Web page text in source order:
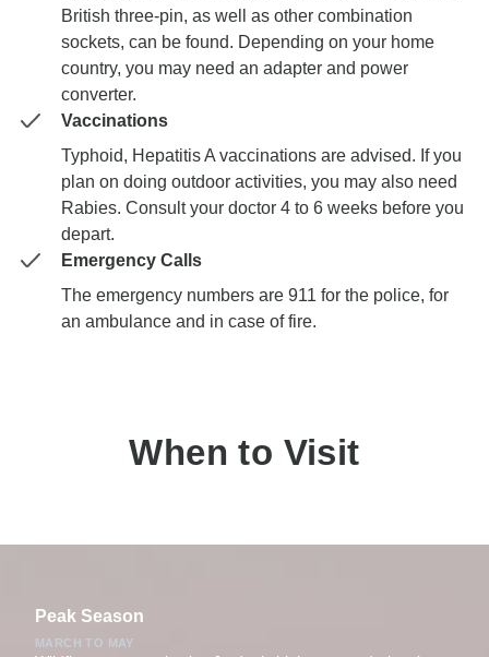
British three-pin, as well as other combination
sockets, can be found. Depending on your home
country, you may need an adapter and power
converter.
Vaccinations
Typhoid, Hepatitis A vaccinations are advised. If you
plan on doing outdoor activities, you may also need
Rabies. Consult your doctor 4 to 6 weeks before you
depart.
Emergency Calls
The emergency numbers are 911 for the police, for
an ambulance and in case of fire.
When to Visit
Peak Season
MARCH TO MAY